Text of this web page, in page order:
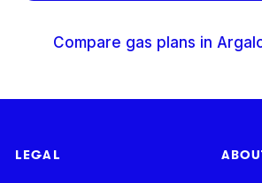
Compare gas plans in
LEGAL